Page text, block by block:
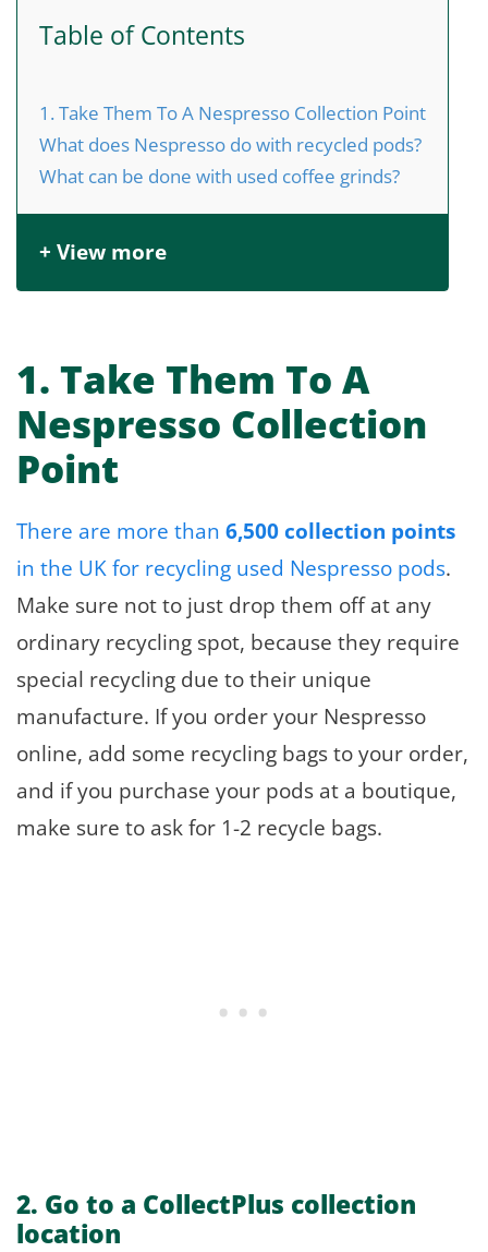
Table of Contents
1. Take Them To A Nespresso Collection Point
What does Nespresso do with recycled pods?
What can be done with used coffee grinds?
+ View more
1. Take Them To A
Nespresso Collection
Point
There are more than 6,500 collection points
in the UK for recycling used Nespresso pods.
Make sure not to just drop them off at any
ordinary recycling spot, because they require
special recycling due to their unique
manufacture. If you order your Nespresso
online, add some recycling bags to your order,
and if you purchase your pods at a boutique,
make sure to ask for 1-2 recycle bags.
2. Go to a CollectPlus collection
location